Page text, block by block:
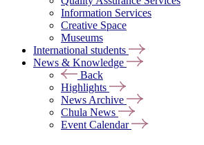
Information Services
Creative Space
Museums
International students
News & Knowledge
Back
Highlights
News Archive
Chula News
Event Calendar